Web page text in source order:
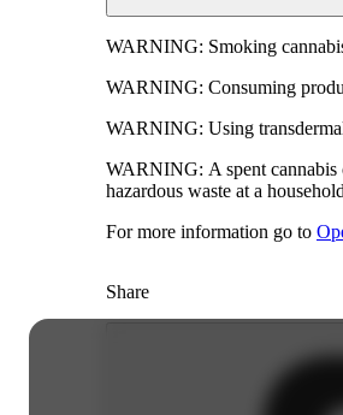
WARNING: Smoking
WARNING: Consuming
WARNING: Using
WARNING: A spent
hazardous waste at a
For more information go to
Share